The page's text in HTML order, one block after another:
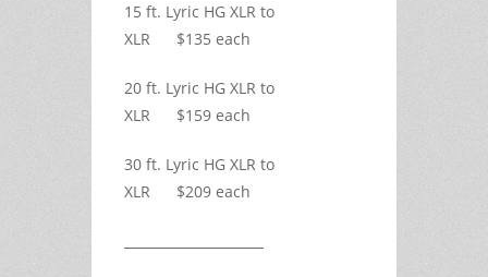
15 ft. Lyric HG XLR to
XLR $135 each
20 ft. Lyric HG XLR to
XLR $159 each
30 ft. Lyric HG XLR to
XLR $209 each